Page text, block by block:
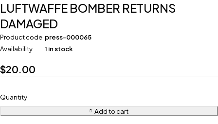
LUFTWAFFE BOMBER RETURNS
DAMAGED
Product code press-000065
Availability
1 in stock
$20.00
Quantity
Add to cart